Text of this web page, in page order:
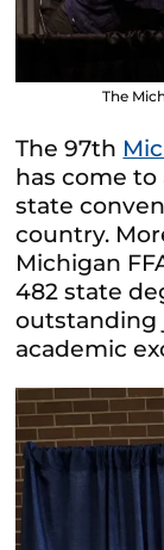
The
The 97th
has come
state
country.
Michigan
482 state
outstanding
academic